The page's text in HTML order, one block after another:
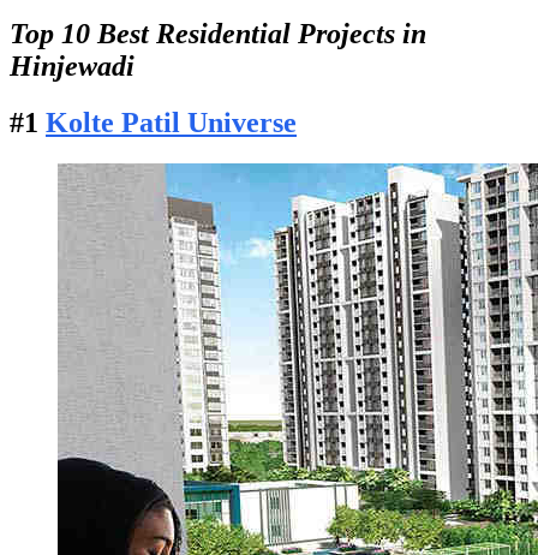
Top 10 Best Residential Projects in
Hinjewadi
#1 Kolte Patil Universe